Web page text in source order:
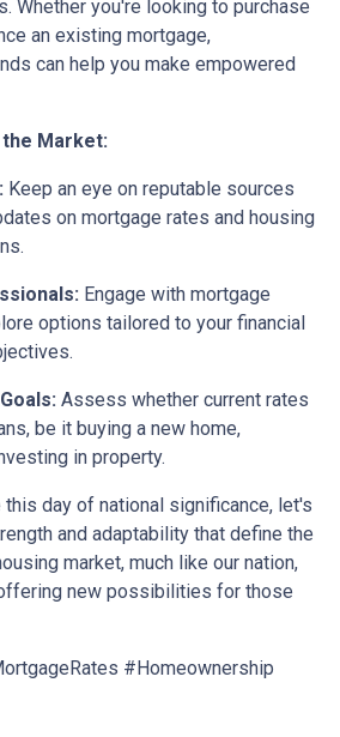
Whether you're looking to purchase
an existing mortgage,
can help you make empowered
Market:
Keep an eye on reputable sources
on mortgage rates and housing
Engage with mortgage
options tailored to your financial
Assess whether current rates
be it buying a new home,
in property.
day of national significance, let's
and adaptability that define the
market, much like our nation,
new possibilities for those
#Homeownership